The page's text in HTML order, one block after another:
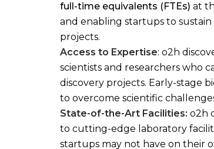
full-time equivalents (FTEs) at
and enabling startups to
projects.
Access to Expertise: o2h
scientists and researchers who
discovery projects. Early-stage
to overcome scientific
State-of-the-Art Facilities: o2h
to cutting-edge laboratory
startups may not have on their